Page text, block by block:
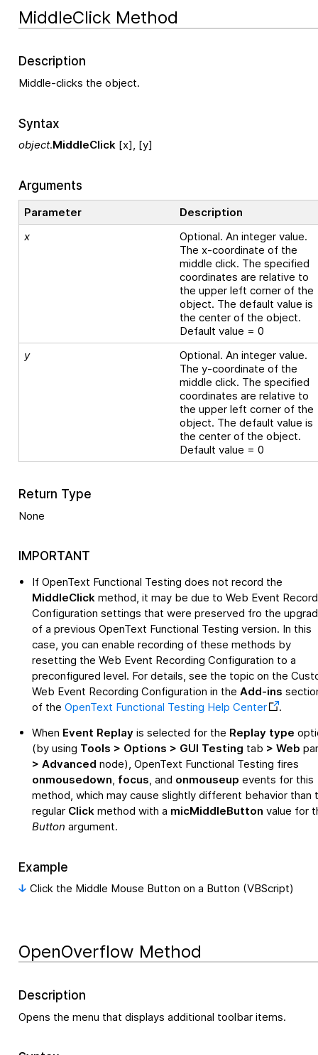
MiddleClick Method
Description
Middle-clicks the object.
Syntax
object.MiddleClick[x], [y]
Arguments
Parameter
Description
x
Optional. An integer value.
The x-coordinate of the
middle click. The specified
coordinates are relative to
the upper left corner of the
object. The default value is
the center of the object.
Default value = 0
y
Optional. An integer value.
The y-coordinate of the
middle click. The specified
coordinates are relative to
the upper left corner of the
object. The default value is
the center of the object.
Default value = 0
Return Type
None
IMPORTANT
If OpenText Functional Testing does not record the
MiddleClick method, it may be due to Web Event
Configuration settings that were preserved fro the
of a previous OpenText Functional Testing version. In this
case, you can enable recording of these methods by
resetting the Web Event Recording Configuration to a
preconfigured level. For details, see the topic on the
Web Event Recording Configuration in the Add-ins
of the OpenText Functional Testing Help Center
.
When Event Replayis selected for the Replay type
(by using Tools > Options > GUI Testing tab > Web
> Advanced node), OpenText Functional Testing fires
onmousedown, focus, and onmouseup events for this
method, which may cause slightly different behavior than
regular Clickmethod with a micMiddleButton value for
Button argument.
Example
Click the Middle Mouse Button on a Button (VBScript)
OpenOverflow Method
Description
Opens the menu that displays additional toolbar items.